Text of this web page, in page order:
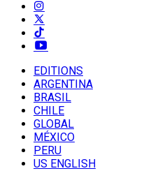
EDITIONS
ARGENTINA
BRASIL
CHILE
GLOBAL
MÉXICO
PERU
US ENGLISH